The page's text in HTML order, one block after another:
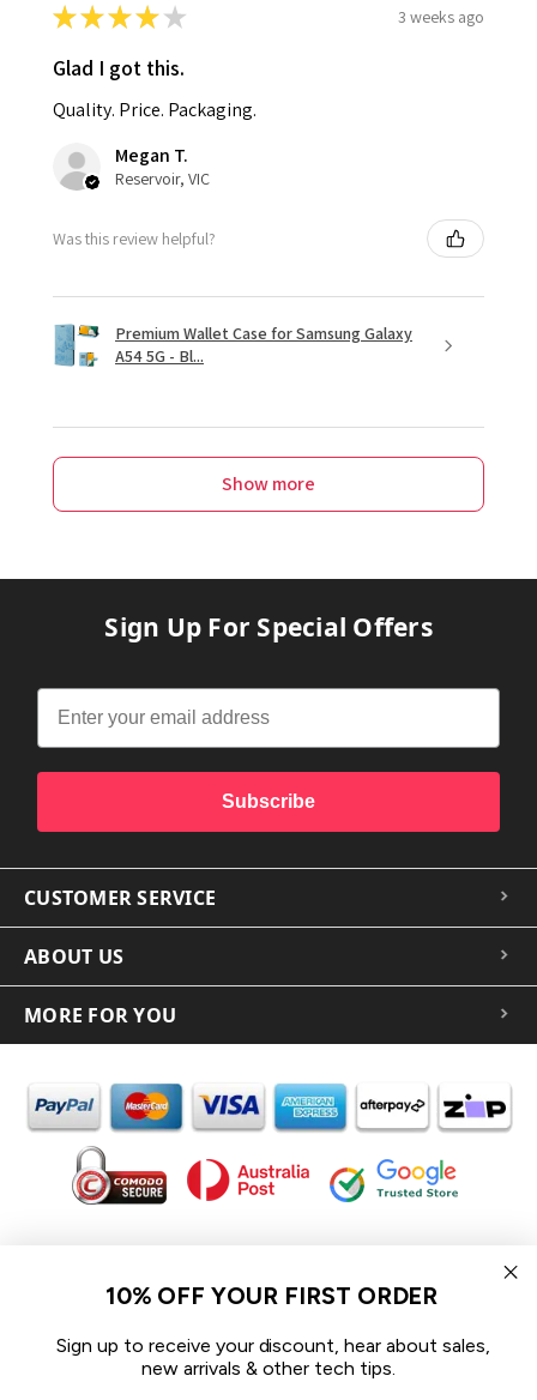
★★★★ ★ 3 weeks ago
Glad I got this.
Quality. Price. Packaging.
Megan T.
Reservoir, VIC
Was this review helpful?
Premium Wallet Case for Samsung Galaxy
A54 5G - Bl...
Show more
Sign Up For Special Offers
Subscribe
CUSTOMER SERVICE
ABOUT US
MORE FOR YOU
In the spirit of reconciliation iCoverLover acknowledges the
Traditional Custodians of Country throughout Australia and their
We pay our respect to their Elders past and present and extend
that respect to all Aboriginal and Torres Strait Islander peoples
10% OFF YOUR FIRST ORDER
Sign up to receive your discount, hear about sales,
new arrivals & other tech tips.